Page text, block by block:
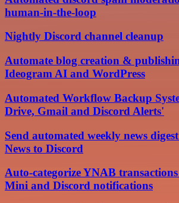
human-in-the-loop
Nightly Discord channel cleanup
Automate blog creation &
Ideogram AI and WordPress
Automated Workflow Backup
Drive, Gmail and Discord Alerts'
Send automated weekly news
News to Discord
Auto-categorize YNAB
Mini and Discord notifications